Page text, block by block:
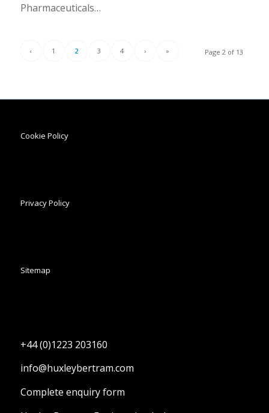
Pharmaceuticals…
Page 2 of 13
‹ 1 2 3 4 › »
Cookie Policy
Privacy Policy
Sitemap
+44 (0)1223 203160
info@huxleybertram.com
Complete enquiry form